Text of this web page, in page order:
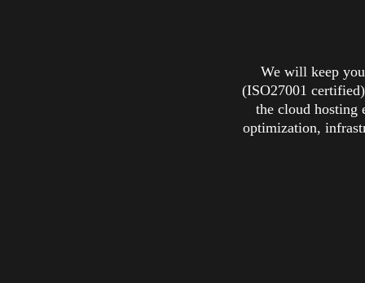
We will keep
(ISO27001
the cloud hosting
optimization,